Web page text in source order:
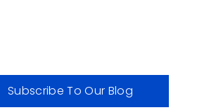
Subscribe To Our Blog